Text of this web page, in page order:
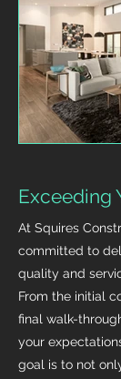
Exceeding
At Squires
committed to
quality and
From the initial
final walk-
your
goal is to not